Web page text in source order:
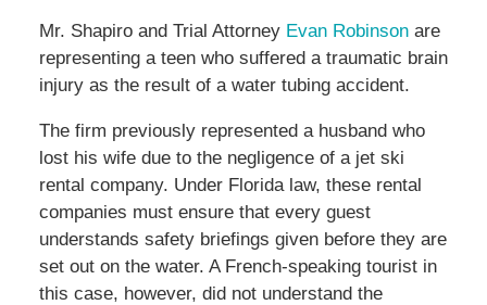
Mr. Shapiro and Trial Attorney Evan Robinsonare
representing a teen who suffered a traumatic brain
injury as the result of a water tubing accident.
The firm previously represented a husband who
lost his wife due to the negligence of a jet ski
rental company. Under Florida law, these rental
companies must ensure that every guest
understands safety briefings given before they are
set out on the water. A French-speaking tourist in
this case, however, did not understand the